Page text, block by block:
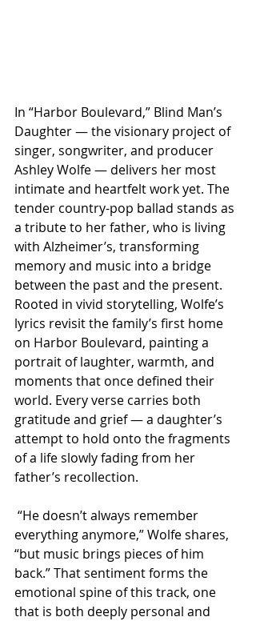
In “Harbor Boulevard,” Blind Man’s
Daughter — the visionary project of
singer, songwriter, and producer
Ashley Wolfe — delivers her most
intimate and heartfelt work yet. The
tender country-pop ballad stands as
a tribute to her father, who is living
with Alzheimer’s, transforming
memory and music into a bridge
between the past and the present.
Rooted in vivid storytelling, Wolfe’s
lyrics revisit the family’s first home
on Harbor Boulevard, painting a
portrait of laughter, warmth, and
moments that once defined their
world. Every verse carries both
gratitude and grief — a daughter’s
attempt to hold onto the fragments
of a life slowly fading from her
father’s recollection.
everything anymore,” Wolfe shares,
“but music brings pieces of him
back.” That sentiment forms the
emotional spine of this track, one
that is both deeply personal and